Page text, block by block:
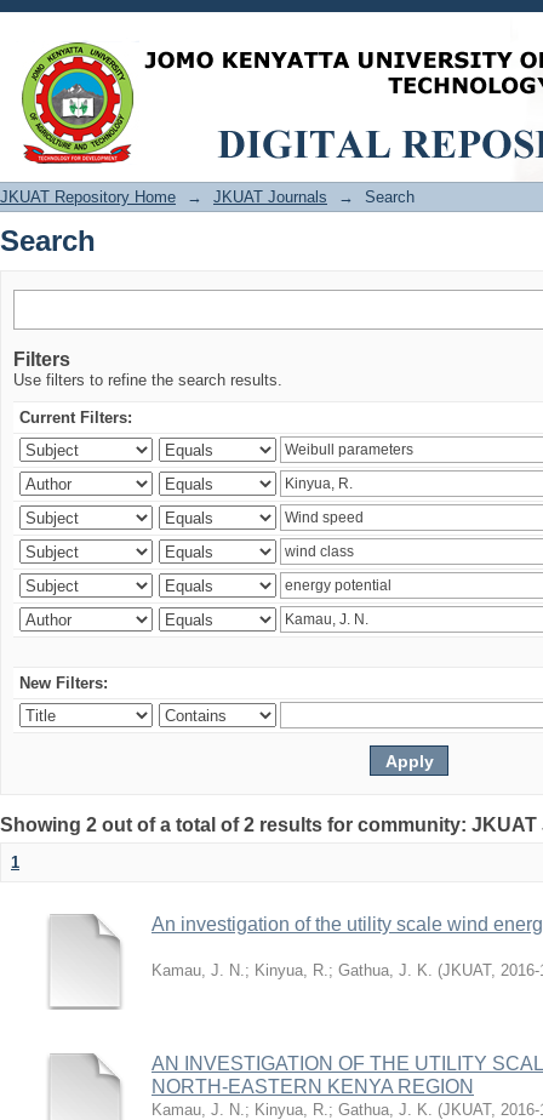
Search
JKUAT Repository Home → JKUAT Journals → Search
Search
Filters
Use filters to refine the search results.
Current Filters:
New Filters:
Showing 2 out of a total of 2 results for community:
1
An investigation of the utility scale wind
Kamau, J. N.; Kinyua, R.; Gathua, J. K. (JKUAT, 2016-
AN INVESTIGATION OF THE UTILITY
NORTH-EASTERN KENYA REGION
Kamau, J. N.; Kinyua, R.; Gathua, J. K. (JKUAT, 2016-